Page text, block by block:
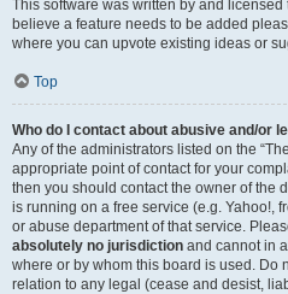
This software was written by and
believe a feature needs to be added
where you can upvote existing ideas or
Top
Who do I contact about abusive and/or
Any of the administrators listed on the
appropriate point of contact for your
then you should contact the owner of the
is running on a free service (e.g. Yahoo!,
or abuse department of that service.
absolutely no jurisdiction and cannot in
where or by whom this board is used. Do
relation to any legal (cease and desist,